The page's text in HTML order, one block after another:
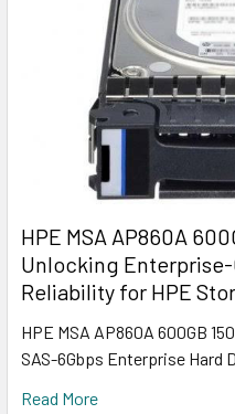
HPE MSA AP860A
Unlocking Enterprise-
Reliability for HPE
HPE MSA AP860A 600GB
SAS-6Gbps Enterprise Hard
Read More